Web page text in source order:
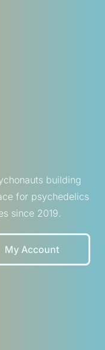
building
for psychedelics
since 2019.
My Account